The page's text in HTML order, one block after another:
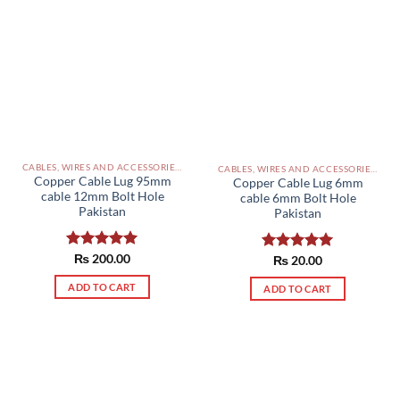
Copper Cable Lug 95mm
cable 12mm Bolt Hole
Pakistan
Rated5.00
out of 5
₨ 200.00
ADD TO CART
Copper Cable Lug 6mm
cable 6mm Bolt Hole
Pakistan
Rated5.00
out of 5
₨ 20.00
ADD TO CART